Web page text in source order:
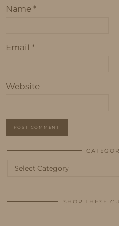
Name *
Email *
Website
Categories
SHOP THESE